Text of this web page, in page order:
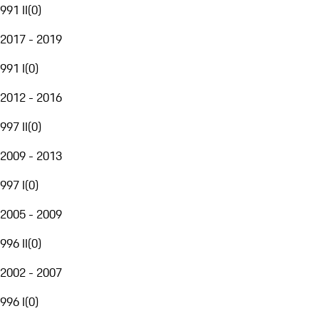
991 II(0)
2017 - 2019
991 I(0)
2012 - 2016
997 II(0)
2009 - 2013
997 I(0)
2005 - 2009
996 II(0)
2002 - 2007
996 I(0)